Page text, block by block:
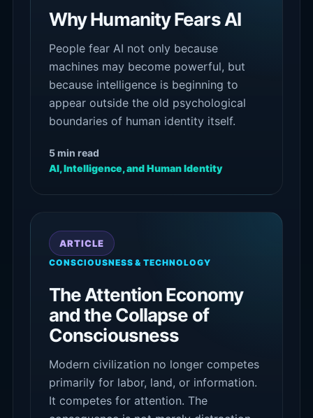
Why Humanity Fears AI
People fear AI not only because
machines may become powerful, but
because intelligence is beginning to
appear outside the old psychological
boundaries of human identity itself.
5 min read
AI, Intelligence, and Human Identity
ARTICLE
CONSCIOUSNESS & TECHNOLOGY
The Attention Economy
and the Collapse of
Consciousness
Modern civilization no longer competes
primarily for labor, land, or information.
It competes for attention. The